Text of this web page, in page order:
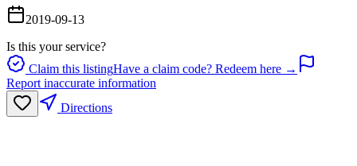
2019-09-13
Is this your service?
Claim this listingHave a claim code? Redeem here →
Report inaccurate information
Directions